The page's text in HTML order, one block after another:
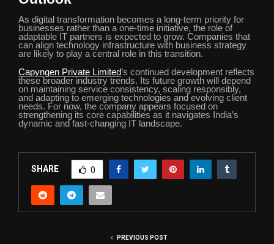
As digital transformation becomes a long-term priority for
businesses rather than a one-time initiative, the role of
adaptable IT partners is expected to grow. Companies that
can align technology infrastructure with business strategy
are likely to play a central role in this transition.
Capyngen Private Limited’s continued development reflects
these broader industry trends. Its future growth will depend
on maintaining service consistency, scaling responsibly,
and adapting to emerging technologies and evolving client
needs. For now, the company appears focused on
strengthening its core capabilities as it navigates India’s
dynamic and fast-changing IT landscape.
SHARE 0
PREVIOUS POST